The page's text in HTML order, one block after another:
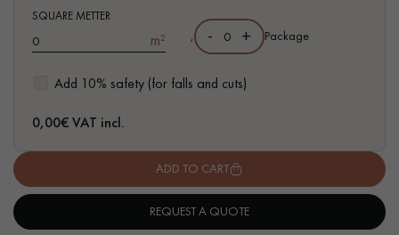
Request a personalized appointment.
- 4 mm wear layer, equivalent to a solid parquet floor
- Recycled Oak
SQUARE METTER
m²
Add 10% safety (for falls and cuts)
, - + Package
0,00€ VAT incl.
ADD TO CART
REQUEST A QUOTE